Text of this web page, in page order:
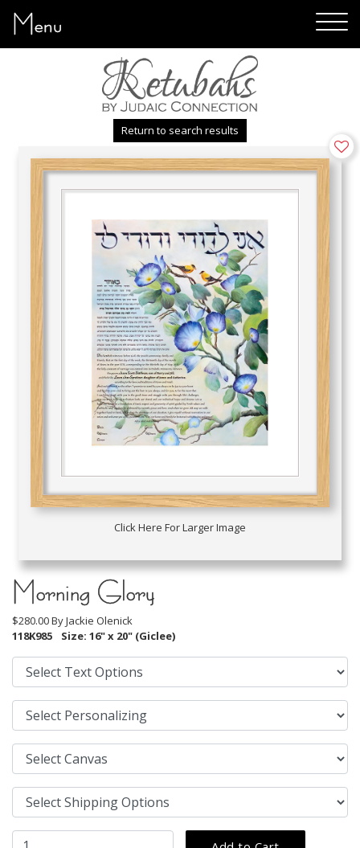
Menu
Return to search results
Click Here For Larger Image
Morning Glory
$280.00 ByJackie Olenick
118K985
Size: 16" x 20" (Giclee)